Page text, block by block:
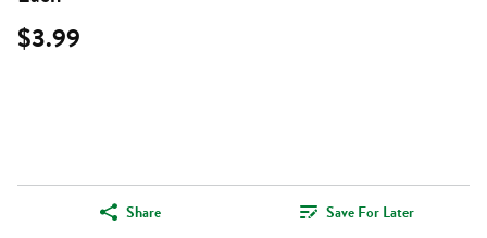
$3.99
Share Save For Later